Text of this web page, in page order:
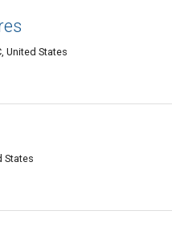
United States
States